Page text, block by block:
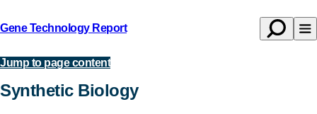
Jump to page content
Gene Technology Report
to
Open
Topics
Synthetic Biology